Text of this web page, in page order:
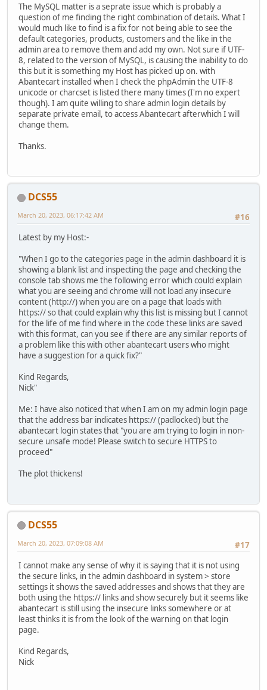
The MySQL matter is a seprate issue which is probably a
question of me finding the right combination of details. What I
would much like to find is a fix for not being able to see the
default categories, products, customers and the like in the
admin area to remove them and add my own. Not sure if UTF-
8, related to the version of MySQL, is causing the inability to do
this but it is something my Host has picked up on. with
Abantecart installed when I check the phpAdmin the UTF-8
unicode or charcset is listed there many times (I'm no expert
though). I am quite willing to share admin login details by
separate private email, to access Abantecart afterwhich I will
change them.
Thanks.
DCS55
#16
March 20, 2023, 06:17:42 AM
Latest by my Host:-
"When I go to the categories page in the admin dashboard it is
showing a blank list and inspecting the page and checking the
console tab shows me the following error which could explain
what you are seeing and chrome will not load any insecure
content (http://) when you are on a page that loads with
https:// so that could explain why this list is missing but I cannot
for the life of me find where in the code these links are saved
with this format, can you see if there are any similar reports of
a problem like this with other abantecart users who might
have a suggestion for a quick fix?"
Kind Regards,
Nick"
Me: I have also noticed that when I am on my admin login page
that the address bar indicates https:// (padlocked) but the
abantecart login states that "you are am trying to login in non-
secure unsafe mode! Please switch to secure HTTPS to
proceed"
The plot thickens!
DCS55
#17
March 20, 2023, 07:09:08 AM
I cannot make any sense of why it is saying that it is not using
the secure links, in the admin dashboard in system > store
settings it shows the saved addresses and shows that they are
both using the https:// links and show securely but it seems like
abantecart is still using the insecure links somewhere or at
least thinks it is from the look of the warning on that login
page.
Kind Regards,
Nick